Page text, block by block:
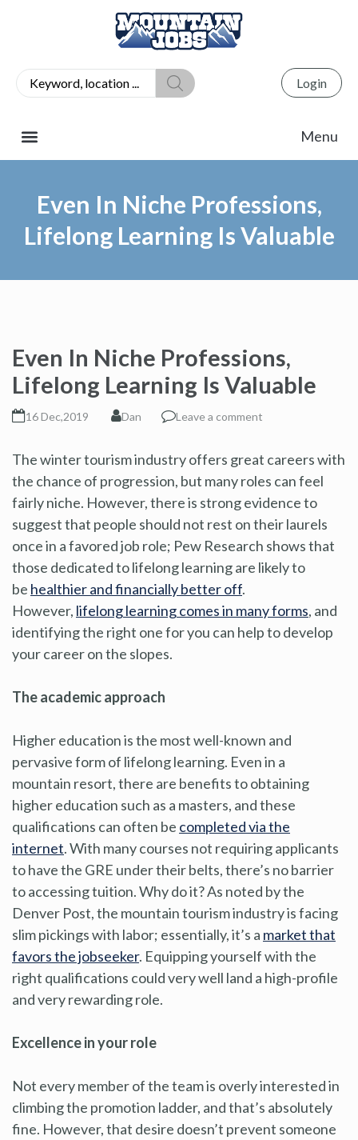
Login
Even In Niche Professions,
Lifelong Learning Is Valuable
Even In Niche Professions,
Lifelong Learning Is Valuable
16 Dec,2019 Dan Leave a comment
The winter tourism industry offers great careers with
the chance of progression, but many roles can feel
fairly niche. However, there is strong evidence to
suggest that people should not rest on their laurels
once in a favored job role; Pew Research shows that
those dedicated to lifelong learning are likely to
be healthier and financially better off.
However, lifelong learning comes in many forms, and
identifying the right one for you can help to develop
your career on the slopes.
The academic approach
Higher education is the most well-known and
pervasive form of lifelong learning. Even in a
mountain resort, there are benefits to obtaining
higher education such as a masters, and these
qualifications can often be completed via the
internet. With many courses not requiring applicants
to have the GRE under their belts, there’s no barrier
to accessing tuition. Why do it? As noted by the
Denver Post, the mountain tourism industry is facing
slim pickings with labor; essentially, it’s a market that
favors the jobseeker. Equipping yourself with the
right qualifications could very well land a high-profile
and very rewarding role.
Excellence in your role
Not every member of the team is overly interested in
climbing the promotion ladder, and that’s absolutely
fine. However, that desire doesn’t prevent someone